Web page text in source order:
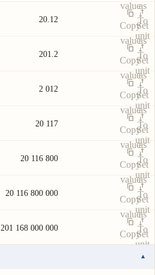
valueas
To
unit
20.12
Copy
value
Set
as
To
unit
201.2
Copy
value
Set
as
To
unit
2 012
Copy
value
Set
as
To
unit
20 117
Copy
value
Set
as
To
unit
20 116 800
Copy
value
Set
as
To
unit
20 116 800 000
Copy
value
Set
as
To
unit
201 168 000 000
CopySet
▾